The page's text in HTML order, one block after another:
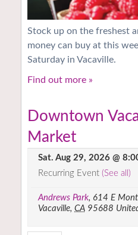
Stock up on the freshest
money can buy at this
Saturday in Vacaville.
Find out more »
Downtown
Market
Sat. Aug 29, 2026 @
Recurring Event (See all)
Andrews Park, 614 E
Vacaville, CA 95688